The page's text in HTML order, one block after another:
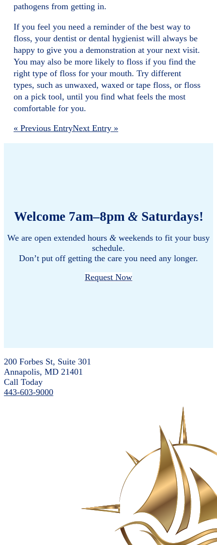
pathogens from getting in.
If you feel you need a reminder of the best way to
floss, your dentist or dental hygienist will always be
happy to give you a demonstration at your next visit.
You may also be more likely to floss if you find the
right type of floss for your mouth. Try different
types, such as unwaxed, waxed or tape floss, or floss
on a pick tool, until you find what feels the most
comfortable for you.
« Previous EntryNext Entry »
Welcome 7am–8pm &Saturdays!
We are open extended hours & weekends to fit your busy
schedule.
Don’t put off getting the care you need any longer.
Request Now
200 Forbes St, Suite 301
Annapolis, MD 21401
Call Today
443-603-9000